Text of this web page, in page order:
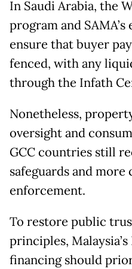
In Saudi Arabia, the
program and
ensure that buyer
fenced, with any
through the Infath
Nonetheless,
oversight and
GCC countries still
safeguards and more
enforcement.
To restore public
principles,
financing should